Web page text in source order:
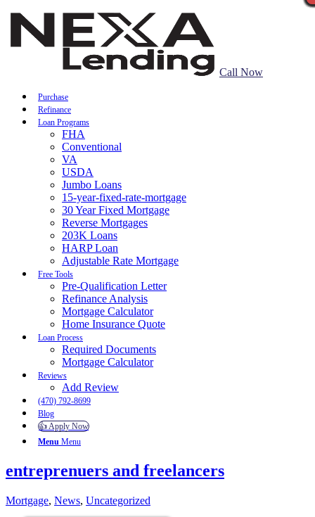
Call Now
Purchase
Refinance
Loan Programs
FHA
Conventional
VA
USDA
Jumbo Loans
15-year-fixed-rate-mortgage
30 Year Fixed Mortgage
Reverse Mortgages
203K Loans
HARP Loan
Adjustable Rate Mortgage
Free Tools
Pre-Qualification Letter
Refinance Analysis
Mortgage Calculator
Home Insurance Quote
Loan Process
Required Documents
Mortgage Calculator
Reviews
Add Review
(470) 792-8699
Blog
👍 Apply Now
Menu Menu
entreprenuers and freelancers
Mortgage, News, Uncategorized